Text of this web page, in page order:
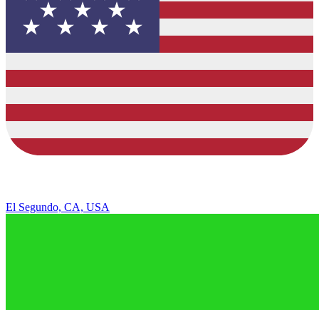
El Segundo, CA, USA